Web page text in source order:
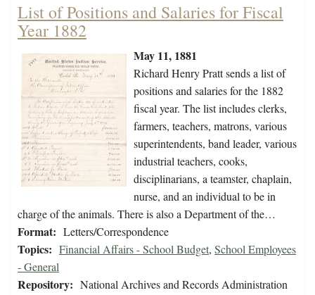
List of Positions and Salaries for Fiscal
Year 1882
May 11, 1881
Richard Henry Pratt sends a list of
positions and salaries for the 1882
fiscal year. The list includes clerks,
farmers, teachers, matrons, various
superintendents, band leader, various
industrial teachers, cooks,
disciplinarians, a teamster, chaplain,
nurse, and an individual to be in
charge of the animals. There is also a Department of the…
Format: Letters/Correspondence
Topics: Financial Affairs - School Budget, School Employees
- General
Repository: National Archives and Records Administration